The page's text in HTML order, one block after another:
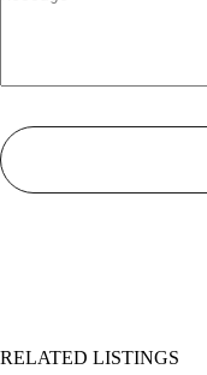
RELATED LISTINGS